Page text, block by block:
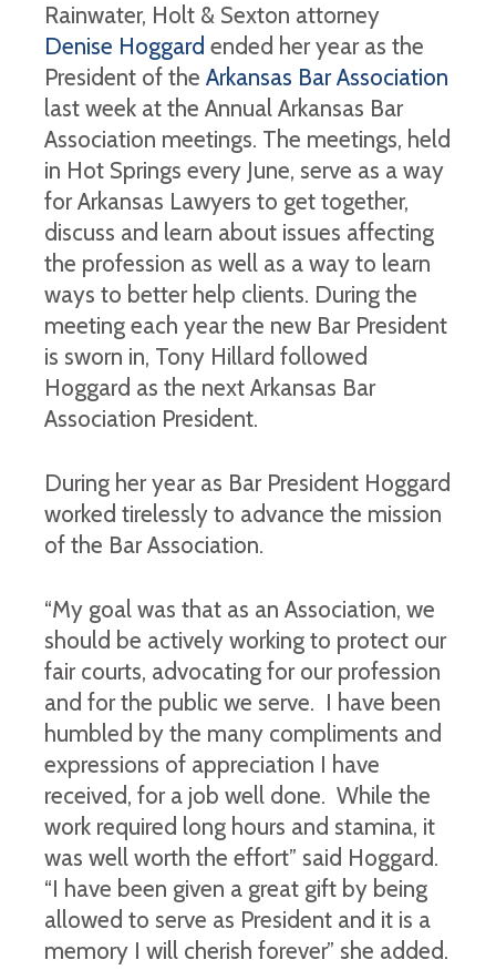
Rainwater, Holt & Sexton attorney
Denise Hoggard ended her year as the
President of the Arkansas Bar Association
last week at the Annual Arkansas Bar
Association meetings. The meetings, held
in Hot Springs every June, serve as a way
for Arkansas Lawyers to get together,
discuss and learn about issues affecting
the profession as well as a way to learn
ways to better help clients. During the
meeting each year the new Bar President
is sworn in, Tony Hillard followed
Hoggard as the next Arkansas Bar
Association President.
During her year as Bar President Hoggard
worked tirelessly to advance the mission
of the Bar Association.
“My goal was that as an Association, we
should be actively working to protect our
fair courts, advocating for our profession
and for the public we serve. I have been
humbled by the many compliments and
expressions of appreciation I have
received, for a job well done. While the
work required long hours and stamina, it
was well worth the effort” said Hoggard.
“I have been given a great gift by being
allowed to serve as President and it is a
memory I will cherish forever” she added.